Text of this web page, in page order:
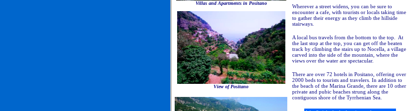
Villas and Apartments in Positano
View of Positano
Wherever a street widens, you can be sure to
encounter a cafe, with tourists or locals taking time
to gather their energy as they climb the hillside
stairways.
A local bus travels from the bottom to the top. At
the last stop at the top, you can get off the beaten
track by climbing the stairs up to Nocella, a village
carved into the side of the mountain, where the
views over the water are spectacular.
There are over 72 hotels in Positano, offering over
2000 beds to tourists and travelers. In addition to
the beach of the Marina Grande, there are 10 other
private and pubic beaches strung along the
contiguous shore of the Tyrrhenian Sea.